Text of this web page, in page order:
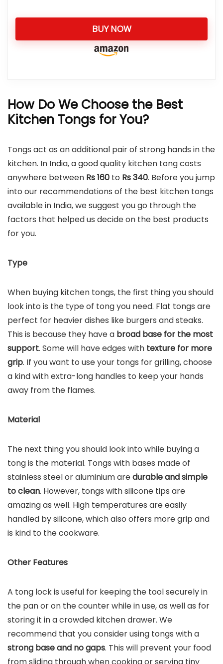
BUY NOW
How Do We Choose the Best
Kitchen Tongs for You?
Tongs act as an additional pair of strong hands in the
kitchen. In India, a good quality kitchen tong costs
anywhere between Rs 160 to Rs340. Before you jump
into our recommendations of the best kitchen tongs
available in India, we suggest you go through the
factors that helped us decide on the best products
for you.
Type
When buying kitchen tongs, the first thing you should
look into is the type of tong you need. Flat tongs are
perfect for heavier dishes like burgers and steaks.
This is because they have a broad base for the most
support. Some will have edges with texture for more
grip. If you want to use your tongs for grilling, choose
a kind with extra-long handles to keep your hands
away from the flames.
Material
The next thing you should look into while buying a
tong is the material. Tongs with bases made of
stainless steel or aluminium aredurable and simple
to clean. However, tongs with silicone tips are
amazing as well. High temperatures are easily
handled by silicone, which also offers more grip and
is kind to the cookware.
Other Features
A tong lock is useful for keeping the tool securely in
the pan or on the counter while in use, as well as for
storing it in a crowded kitchen drawer. We
recommend that you consider using tongs with a
strong base and no gaps. This will prevent your food